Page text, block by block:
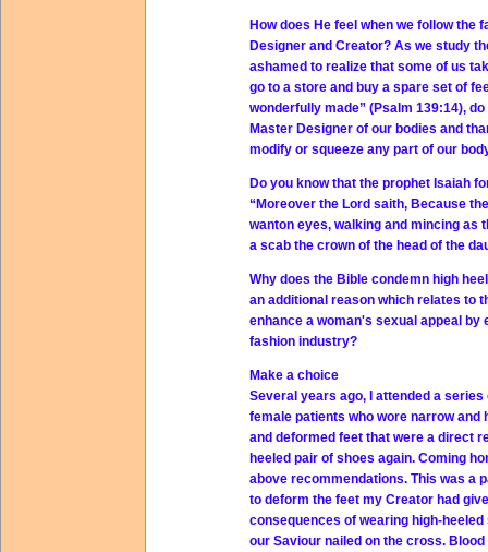
How does He feel when we follow
Designer and Creator? As we study
ashamed to realize that some of us
go to a store and buy a spare set of
wonderfully made” (Psalm 139:14),
Master Designer of our bodies and
modify or squeeze any part of our
Do you know that the prophet Isaiah
“Moreover the Lord saith, Because
wanton eyes, walking and mincing as
a scab the crown of the head of the
Why does the Bible condemn high
an additional reason which relates to
enhance a woman's sexual appeal by
fashion industry?
Make a choice
Several years ago, I attended a
female patients who wore narrow
and deformed feet that were a direct
heeled pair of shoes again. Coming
above recommendations. This was a
to deform the feet my Creator had
consequences of wearing high-
our Saviour nailed on the cross.